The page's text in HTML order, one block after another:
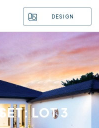
DESIGN
LOT 3